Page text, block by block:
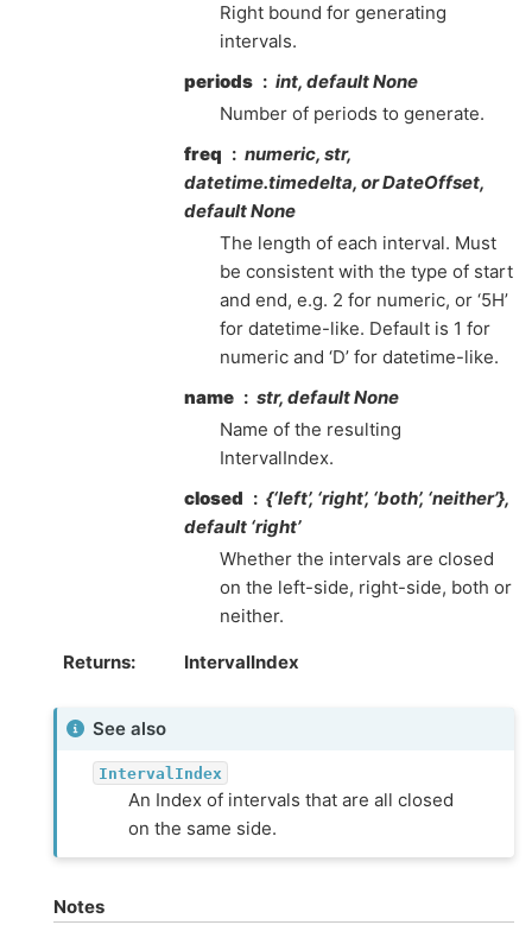
Right bound for generating
intervals.
periods
int, default None
Number of periods to generate.
freq
numeric, str,
datetime.timedelta, or DateOffset,
default None
The length of each interval. Must
be consistent with the type of start
and end, e.g. 2 for numeric, or ‘5H’
for datetime-like. Default is 1 for
numeric and ‘D’ for datetime-like.
name
str, default None
Name of the resulting
IntervalIndex.
closed
{‘left’, ‘right’, ‘both’, ‘neither’},
default ‘right’
Whether the intervals are closed
on the left-side, right-side, both or
neither.
Returns IntervalIndex
See also
IntervalIndex
An Index of intervals that are all closed
on the same side.
Notes